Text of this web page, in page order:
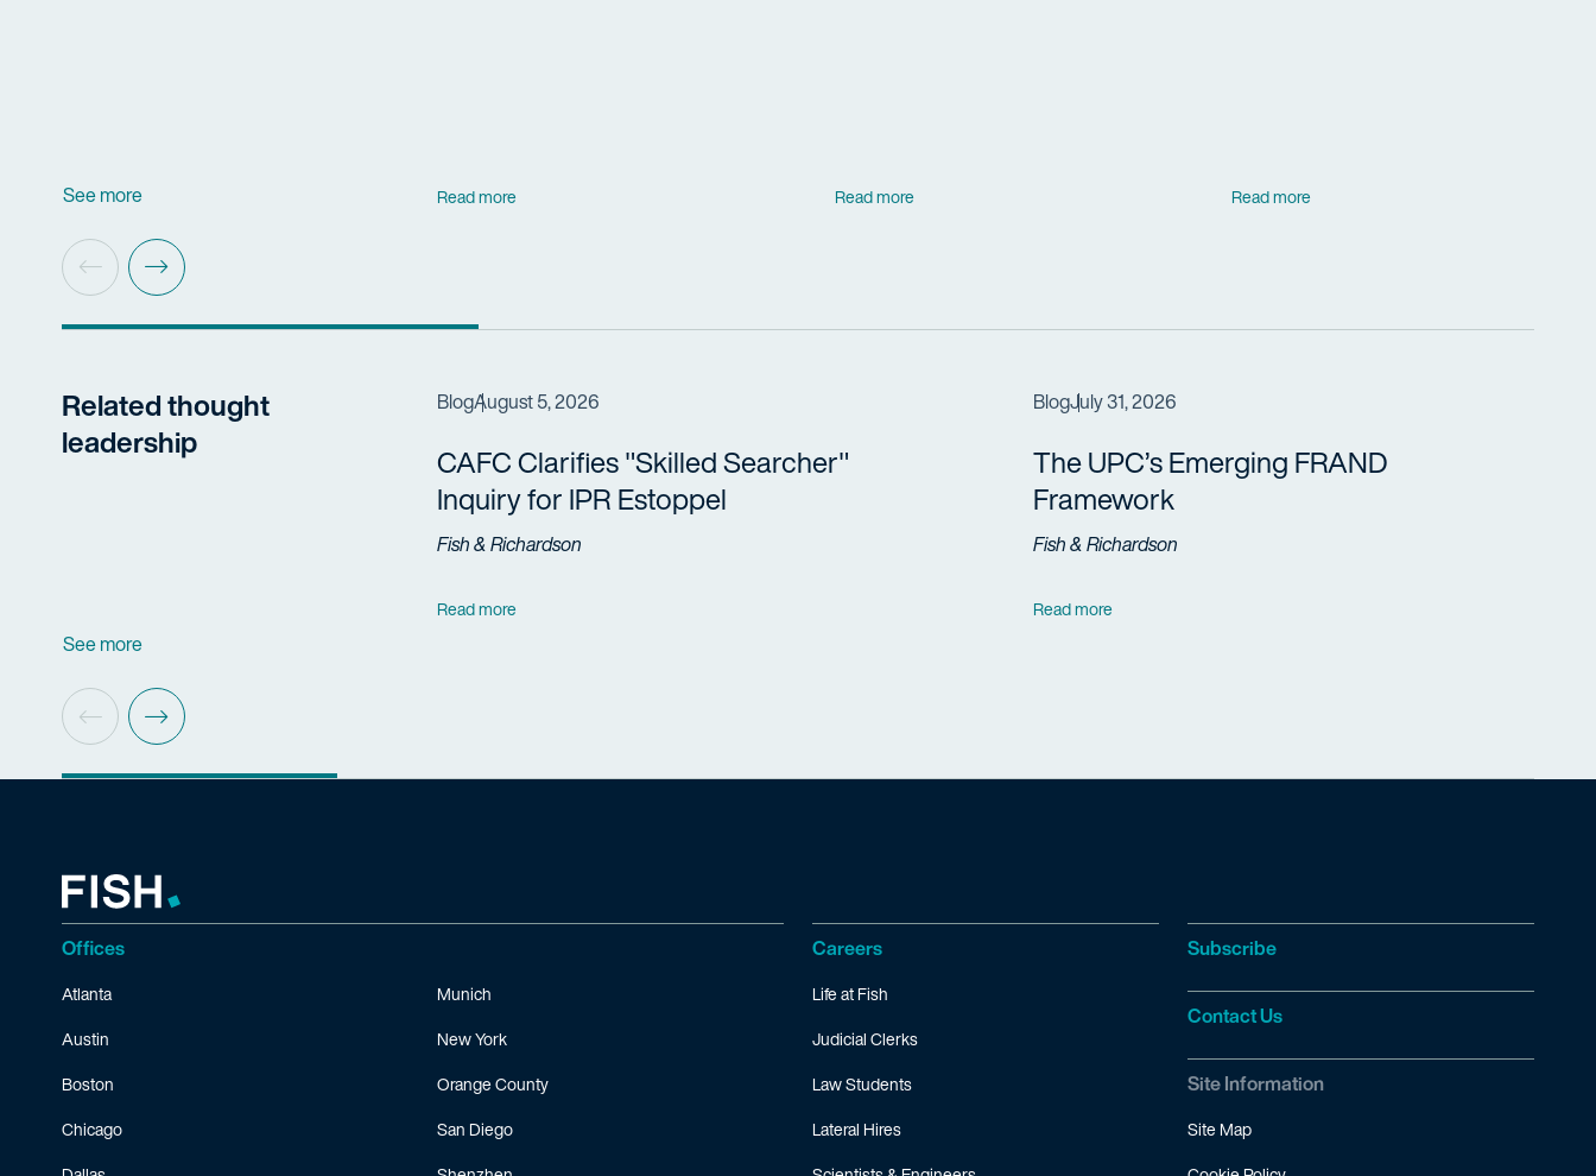
See more Read more Read more Read more
Related thought
leadership
See more
BlogAugust 5, 2026
CAFC Clarifies "Skilled Searcher"
Inquiry for IPR Estoppel
Fish & Richardson
Read more
BlogJuly 31, 2026
The UPC’s Emerging FRAND
Framework
Fish & Richardson
Read more
Offices
Atlanta
Austin
Boston
Chicago
Munich
New York
Orange County
San Diego
Careers
Life at Fish
Judicial Clerks
Law Students
Lateral Hires
Subscribe
Contact Us
Site Information
Site Map